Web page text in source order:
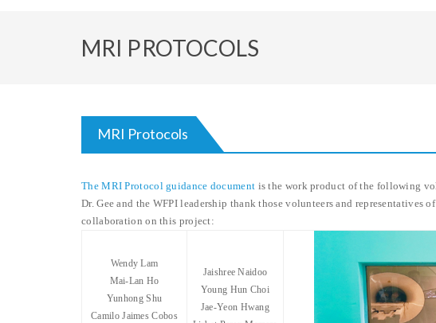
MRI PROTOCOLS
MRI Protocols
The MRI Protocol guidance document is the work product of the following
Dr. Gee and the WFPI leadership thank those volunteers and representatives
collaboration on this project:
Wendy Lam
Mai-Lan Ho
Yunhong Shu
Camilo Jaimes Cobos
Jaishree Naidoo
Young Hun Choi
Jae-Yeon Hwang